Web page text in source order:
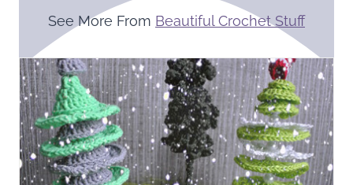
See More From Beautiful Crochet Stuff